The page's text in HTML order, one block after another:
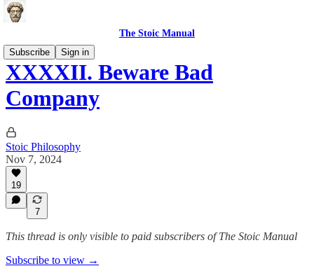
The Stoic Manual
Subscribe
Sign in
XXXXII. Beware Bad
Company
Stoic Philosophy
Nov 7, 2024
19
7
This thread is only visible to paid subscribers of The Stoic Manual
Subscribe to view →